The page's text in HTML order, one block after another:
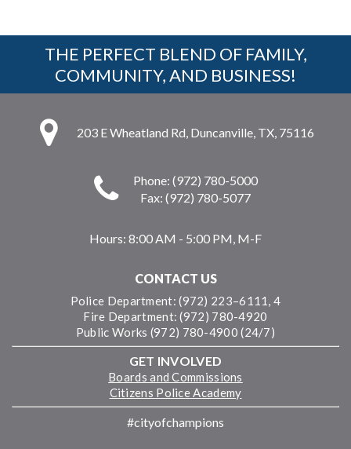
THE PERFECT BLEND OF FAMILY,
COMMUNITY, AND BUSINESS!
203 E Wheatland Rd, Duncanville, TX, 75116
Phone: (972) 780-5000
Fax: (972) 780-5077
Hours: 8:00 AM - 5:00 PM, M-F
CONTACT US
Police Department: (972) 223–6111, 4
Fire Department: (972) 780-4920
Public Works (972) 780-4900 (24/7)
GET INVOLVED
Boards and Commissions
Citizens Police Academy
#cityofchampions